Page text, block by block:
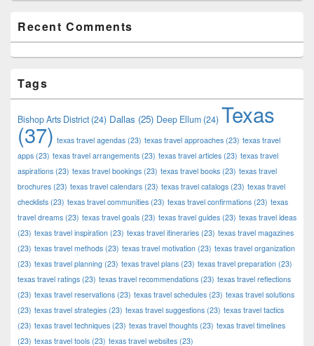
Recent Comments
Tags
Bishop Arts District(24) Dallas (25) Deep Ellum (24) Texas
(37) texas travel agendas (23) texas travel approaches (23) texas travel
apps (23) texas travel arrangements (23) texas travel articles (23) texas travel
aspirations (23) texas travel bookings (23) texas travel books (23) texas travel
brochures (23) texas travel calendars (23) texas travel catalogs (23) texas travel
checklists (23) texas travel communities (23) texas travel confirmations (23) texas
travel dreams (23) texas travel goals (23) texas travel guides (23) texas travel ideas
(23) texas travel inspiration (23) texas travel itineraries (23) texas travel magazines
(23) texas travel methods (23) texas travel motivation (23) texas travel organization
(23) texas travel planning (23) texas travel plans (23) texas travel preparation (23)
texas travel ratings (23) texas travel recommendations (23) texas travel reflections
(23) texas travel reservations (23) texas travel schedules (23) texas travel solutions
(23) texas travel strategies (23) texas travel suggestions (23) texas travel tactics
(23) texas travel techniques (23) texas travel thoughts (23) texas travel timelines
(23) texas travel tools (23) texas travel websites (23)